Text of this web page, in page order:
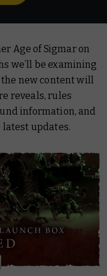
Age of Sigmar on
we’ll be examining
new content will
reveals, rules
information, and
latest updates.